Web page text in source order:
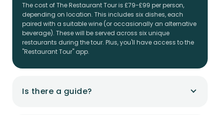
The cost of The Restaurant Tour is £79-£99 per person,
depending on location. This includes six dishes, each
paired with a suitable wine (or occasionally an alternative
beverage). These will be served across six unique
restaurants during the tour. Plus, you'll have access to the
"Restaurant Tour" app.
Is there a guide?